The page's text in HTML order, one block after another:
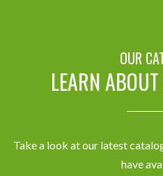
OUR
LEARN
Take a look at our latest
have